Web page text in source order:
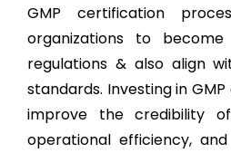
GMP certification
organizations to
regulations & also align
standards. Investing in
improve the credibility
operational efficiency,